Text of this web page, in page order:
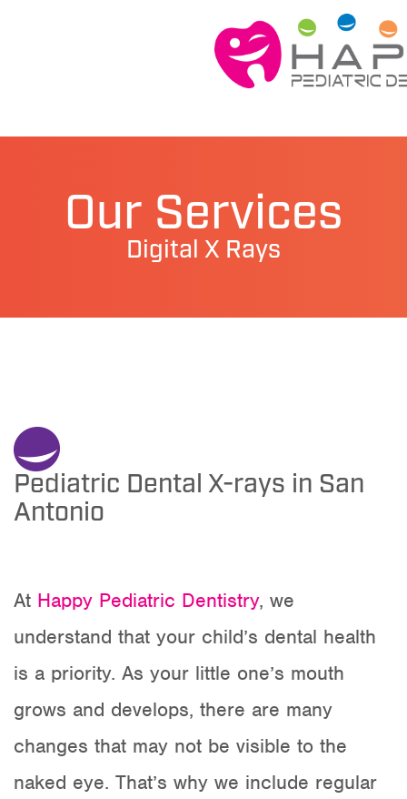
Our Services
Digital X Rays
Pediatric Dental X-rays in San
Antonio
At Happy Pediatric Dentistry, we
understand that your child’s dental health
is a priority. As your little one’s mouth
grows and develops, there are many
changes that may not be visible to the
naked eye. That’s why we include regular